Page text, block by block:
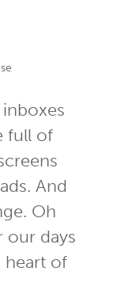
full of
And
Oh
our days
heart of